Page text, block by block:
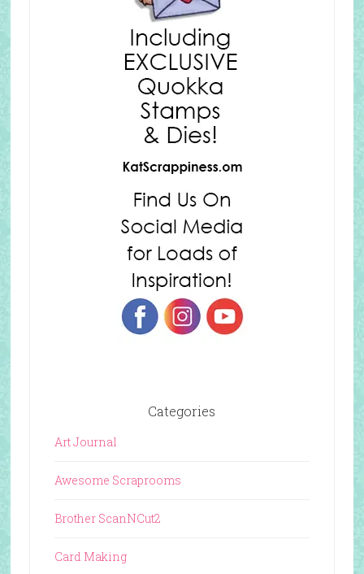
Categories
Art Journal
Awesome Scraprooms
Brother ScanNCut2
Card Making